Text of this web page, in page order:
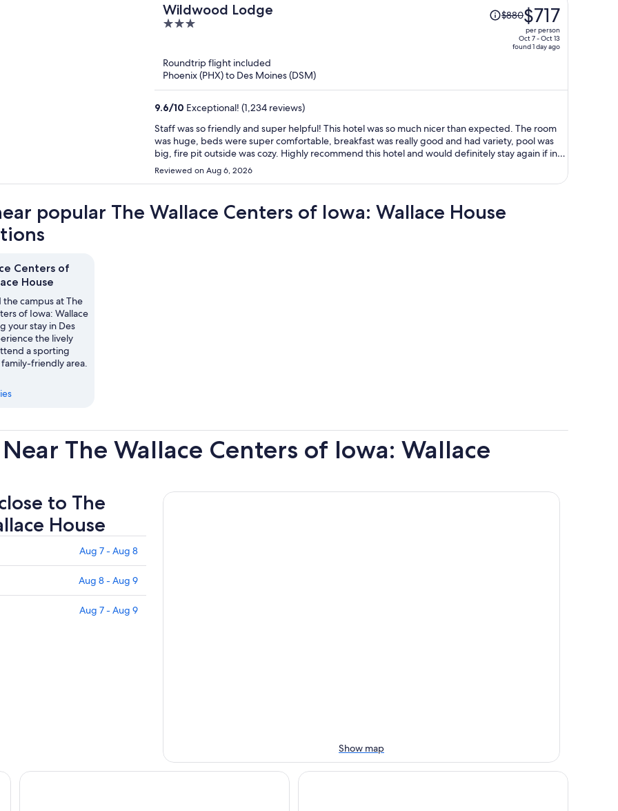
Wildwood Lodge
3
5
Price
was
price
$717
person
$880$717
per person
Oct 7 - Oct 13
found 1 day ago
Roundtrip flight included
Phoenix (PHX) to Des Moines (DSM)
9.6/10 Exceptional! (1,234 reviews)
Staff was so friendly and super helpful! This hotel was so much nicer than expected. The room
was huge, beds were super comfortable, breakfast was really good and had variety, pool was
big, fire pit outside was cozy. Highly recommend this hotel and would definitely stay again if in
the area!
Reviewed on Aug 6, 2026
popular The Wallace Centers of Iowa: Wallace House
Centers of
House
the campus at The
of Iowa: Wallace
your stay in Des
the lively
a sporting
friendly area.
The Wallace Centers of Iowa: Wallace
to The
House
Aug 7 - Aug 8
Aug 8 - Aug 9
Aug 7 - Aug 9
Show map
Des Lux Hotel Fairfield Inn & Suites by Marriott Des Moines Downtown